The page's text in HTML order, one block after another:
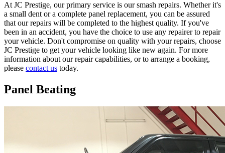
At JC Prestige, our primary service is our smash repairs. Whether it's
a small dent or a complete panel replacement, you can be assured
that our repairs will be completed to the highest quality. If you've
been in an accident, you have the choice to use any repairer to repair
your vehicle. Don't compromise on quality with your repairs, choose
JC Prestige to get your vehicle looking like new again. For more
information about our repair capabilities, or to arrange a booking,
please contact us today.
Panel Beating